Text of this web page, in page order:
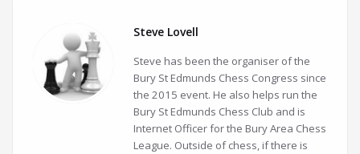
Steve Lovell
Steve has been the organiser of the
Bury St Edmunds Chess Congress since
the 2015 event. He also helps run the
Bury St Edmunds Chess Club and is
Internet Officer for the Bury Area Chess
League. Outside of chess, if there is